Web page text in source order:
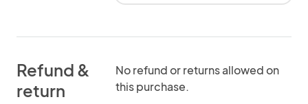
Refund &
return
No refund or returns allowed on
this purchase.